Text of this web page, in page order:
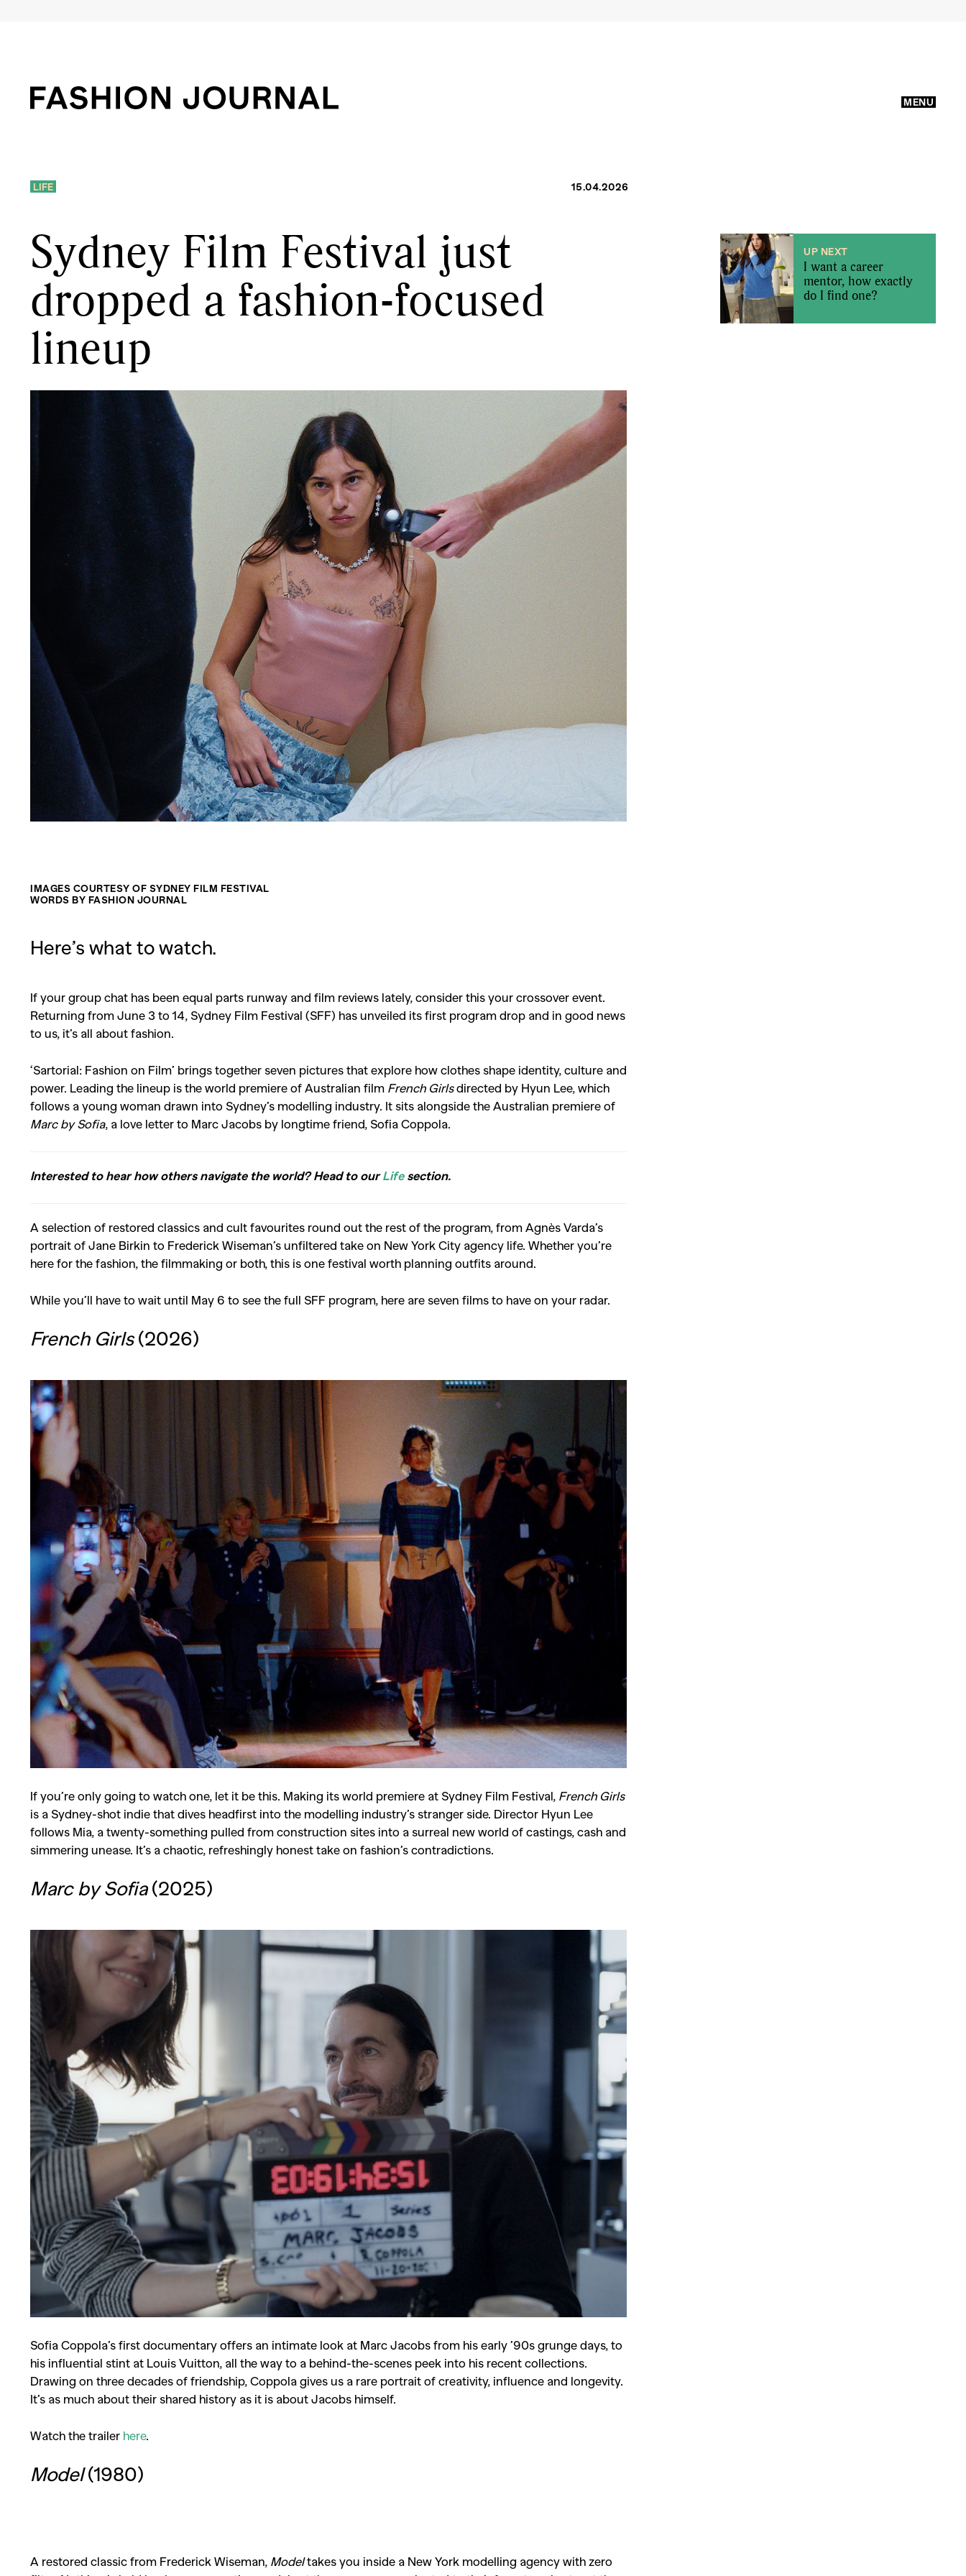
MENU
SEARCH SUGGESTIONS
Competitions ,Features, Shoots
Collections,Reviews
Travel,DIY & Recipes Videos
LIFE 15.04.2026
Sydney Film Festival just
dropped a fashion-focused
lineup
IMAGES COURTESY OF SYDNEY FILM FESTIVAL
WORDS BY FASHION JOURNAL
Here’s what to watch.
If your group chat has been equal parts runway and film reviews lately, consider this your crossover event.
Returning from June 3 to 14, Sydney Film Festival (SFF) has unveiled its first program drop and in good news
to us, it’s all about fashion.
‘Sartorial: Fashion on Film’ brings together seven pictures that explore how clothes shape identity, culture and
power. Leading the lineup is the world premiere of Australian film French Girlsdirected by Hyun Lee, which
follows a young woman drawn into Sydney’s modelling industry. It sits alongside the Australian premiere of
Marc by Sofia, a love letter to Marc Jacobs by longtime friend, Sofia Coppola.
Interested to hear how others navigate the world? Head to ourLifesection.
A selection of restored classics and cult favourites round out the rest of the program, from Agnès Varda’s
portrait of Jane Birkin to Frederick Wiseman’s unfiltered take on New York City agency life. Whether you’re
here for the fashion, the filmmaking or both, this is one festival worth planning outfits around.
While you’ll have to wait until May 6 to see the full SFF program, here are seven films to have on your radar.
French Girls(2026)
If you’re only going to watch one, let it be this. Making its world premiere at Sydney Film Festival, French Girls
is a Sydney-shot indie that dives headfirst into the modelling industry’s stranger side. Director Hyun Lee
follows Mia, a twenty-something pulled from construction sites into a surreal new world of castings, cash and
simmering unease. It’s a chaotic, refreshingly honest take on fashion’s contradictions.
Marc by Sofia(2025)
Sofia Coppola’s first documentary offers an intimate look at Marc Jacobs from his early ’90s grunge days, to
his influential stint at Louis Vuitton, all the way to a behind-the-scenes peek into his recent collections.
Drawing on three decades of friendship, Coppola gives us a rare portrait of creativity, influence and longevity.
It’s as much about their shared history as it is about Jacobs himself.
Watch the trailer here.
Model(1980)
A restored classic from Frederick Wiseman, Modeltakes you inside a New York modelling agency with zero
UP NEXT
I want a career
mentor, how exactly
do I find one?